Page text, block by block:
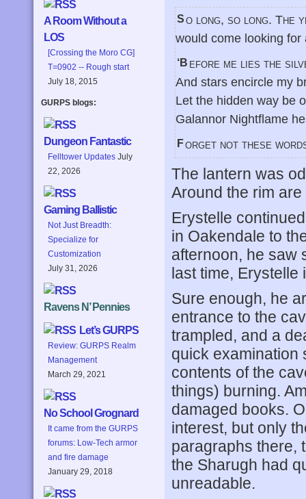
A Room Without a
LOS
[Crossing the Moro CG]
T=0902 -- Rough start
July 18, 2015
GURPS blogs:
Dungeon Fantastic
Felltower Updates July
22, 2026
Gaming Ballistic
Not Just Breadth:
Specialize for
Customization
July 31, 2026
Ravens N’ Pennies
Let’s GURPS
Review: GURPS Realm
Management
March 29, 2021
No School Grognard
It came from the GURPS
forums: Low-Tech armor
and fire damage
January 29, 2018
So long, so long. The years pass swiftly but I go on. It was said that one
would come looking
‘Before me lies the
And stars encircle my
Let the hidden way be
Galannor Nightflame
Forget not these
The lantern was
Around the rim
Erystelle
in Oakendale to
afternoon, he saw
last time, Erystelle
Sure enough, he
entrance to the
trampled, and a
quick examination
contents of the
things) burning.
damaged books.
interest, but only
paragraphs there,
the Sharugh had
unreadable.